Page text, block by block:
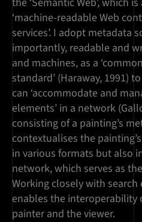
‘machine-readable Web
services’. I adopt metadata
importantly, readable and
and machines, as a
standard’ (Haraway, 1991)
can ‘accommodate and
elements’ in a network
consisting of a painting’s
contextualises the
in various formats but also
network, which serves as
Working closely with search
enables the
painter and the viewer.